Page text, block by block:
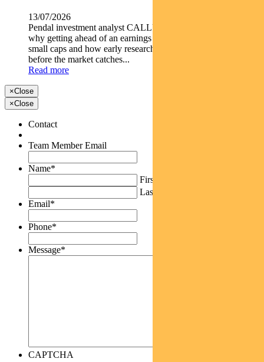
13/07/2026
Pendal investment analyst CALLUM SINCLAIR explains
why getting ahead of an earnings rebase can be critical in
small caps and how early research can uncover opportunities
before the market catches...
Read more
×Close
×Close
Contact
Team Member Email
Name*
First
Last
Email*
Phone*
Message*
CAPTCHA